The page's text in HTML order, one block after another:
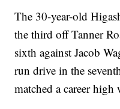
The 30-year-old
the third off Tanner
sixth against Jacob
run drive in the
matched a career